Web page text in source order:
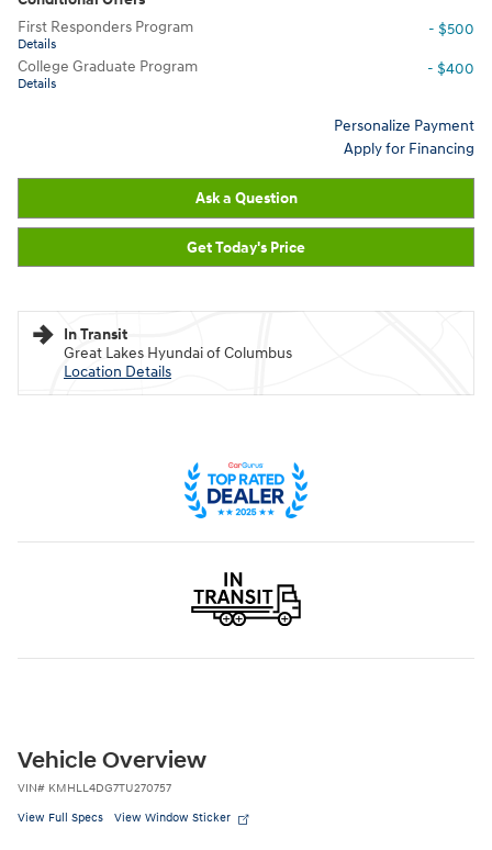
First Responders Program
Details
- $500
College Graduate Program
Details
- $400
Personalize Payment
Apply for Financing
Ask a Question
Get Today's Price
In Transit
Great Lakes Hyundai of Columbus
Location Details
Vehicle Overview
VIN# KMHLL4DG7TU270757
View Full Specs View Window Sticker